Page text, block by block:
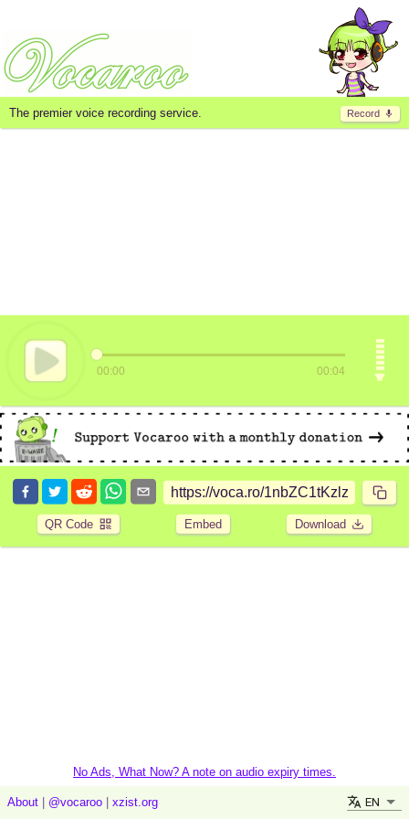
Record
The premier voice recording service.
00:00 00:04
QR Code Embed Download
No Ads, What Now? A note on audio expiry times.
About @vocaroo xzist.org EN